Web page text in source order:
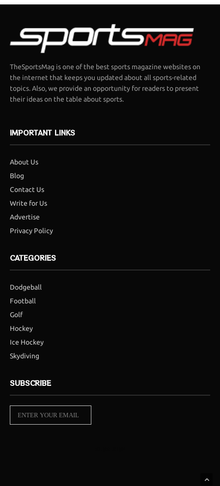
TheSportsMag is one of the best sports magazine websites on
the internet that keeps you updated about all sports-related
topics. Also, we provide an opportunity for readers to present
their ideas on the table about sports.
IMPORTANT LINKS
About Us
Blog
Contact Us
Write for Us
Advertise
Privacy Policy
CATEGORIES
Dodgeball
Football
Golf
Hockey
Ice Hockey
Skydiving
SUBSCRIBE